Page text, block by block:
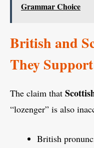
Grammar Choice
British and
They
The claim that
“lozenger” is also
British